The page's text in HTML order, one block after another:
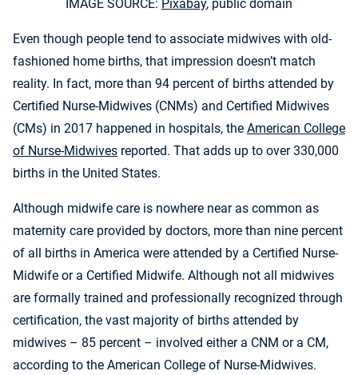
IMAGE SOURCE: Pixabay, public domain
Even though people tend to associate midwives with old-
fashioned home births, that impression doesn’t match
reality. In fact, more than 94 percent of births attended by
Certified Nurse-Midwives (CNMs) and Certified Midwives
(CMs) in 2017 happened in hospitals, the American College
of Nurse-Midwives reported. That adds up to over 330,000
births in the United States.
Although midwife care is nowhere near as common as
maternity care provided by doctors, more than nine percent
of all births in America were attended by a Certified Nurse-
Midwife or a Certified Midwife. Although not all midwives
are formally trained and professionally recognized through
certification, the vast majority of births attended by
midwives – 85 percent – involved either a CNM or a CM,
according to the American College of Nurse-Midwives.